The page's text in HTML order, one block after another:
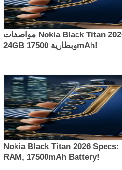
مواصفات Nokia Black Titan 2026: كاميرات 250MP، ذاكرة
24GB وبطارية 17500mAh!
Nokia Black Titan 2026 Specs:
RAM, 17500mAh Battery!